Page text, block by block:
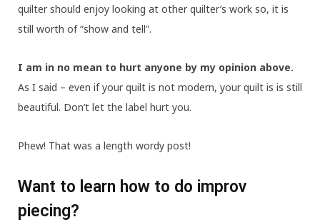
quilter should enjoy looking at other quilter’s work so, it is
still worth of “show and tell”.
I am in no mean to hurt anyone by my opinion above.
As I said – even if your quilt is not modern, your quilt is is still
beautiful. Don’t let the label hurt you.
Phew! That was a length wordy post!
Want to learn how to do improv
piecing?